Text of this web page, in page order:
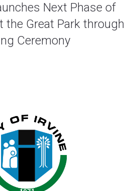
Next Phase of
the Great Park through
Ceremony